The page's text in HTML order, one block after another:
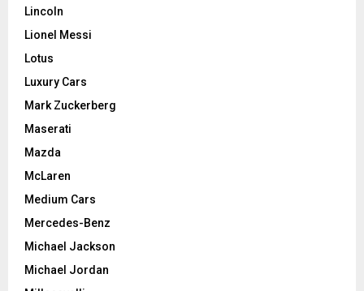
Lincoln
Lionel Messi
Lotus
Luxury Cars
Mark Zuckerberg
Maserati
Mazda
McLaren
Medium Cars
Mercedes-Benz
Michael Jackson
Michael Jordan